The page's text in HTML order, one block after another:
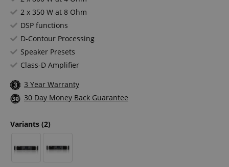
2 x 350 W at 8 Ohm
DSP functions
D-Contour Processing
Speaker Presets
Class-D Amplifier
3 Year Warranty
30 Day Money Back Guarantee
Variants (2)